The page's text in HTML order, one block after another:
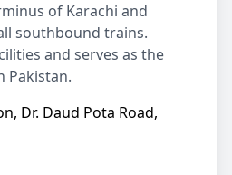
of Karachi and
southbound trains.
and serves as the
Pakistan.
Dr. Daud Pota Road,